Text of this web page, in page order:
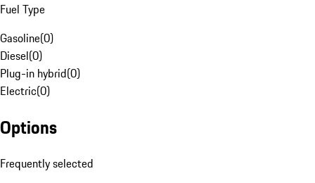
Fuel Type
Gasoline(0)
Diesel(0)
Plug-in hybrid(0)
Electric(0)
Options
Frequently selected